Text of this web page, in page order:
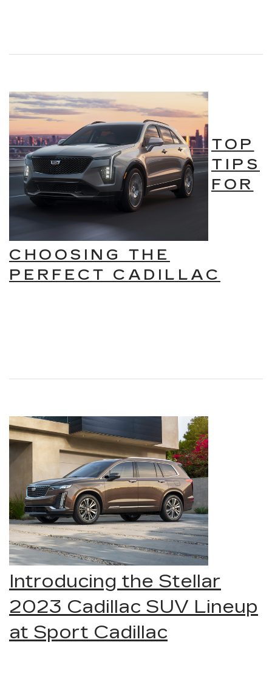
TOP
TIPS
FOR
CHOOSING THE
PERFECT CADILLAC
Introducing the Stellar
2023 Cadillac SUV Lineup
at Sport Cadillac